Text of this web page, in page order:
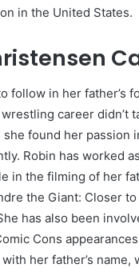
in the United States.
follow in her father’s
career didn’t
she found her passion
Robin has worked
in the filming of her
the Giant: Closer
has also been
Cons
her father’s name,